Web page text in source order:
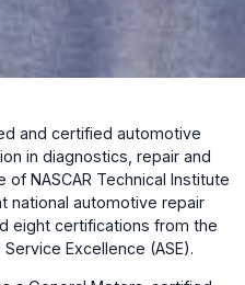
and certified automotive
in diagnostics, repair and
NASCAR Technical Institute
national automotive repair
eight certifications from the
Excellence (ASE).